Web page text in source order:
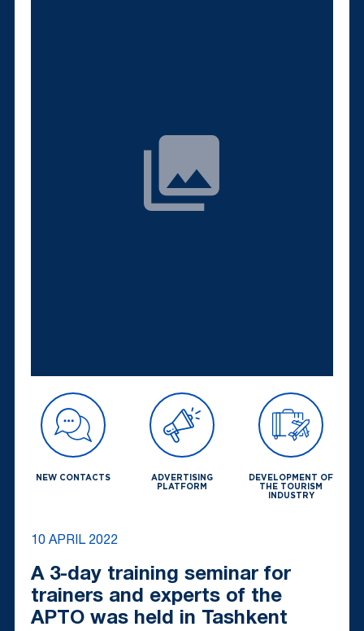
NEW CONTACTS
ADVERTISING
PLATFORM
DEVELOPMENT OF
THE TOURISM
INDUSTRY
10 APRIL 2022
A 3-day training seminar for
trainers and experts of the
APTO was held in Tashkent